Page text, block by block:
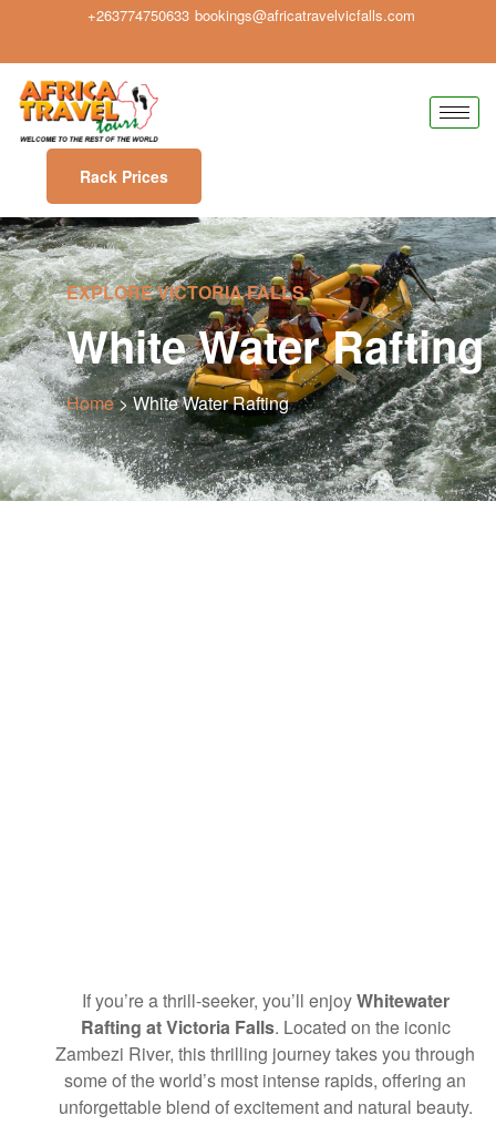
+263774750633 bookings@africatravelvicfalls.com
Rack Prices
EXPLORE VICTORIA FALLS
White Water Rafting
Home> White Water Rafting
If you’re a thrill-seeker, you’ll enjoyWhitewater
Rafting at Victoria Falls. Located on the iconic
Zambezi River, this thrilling journey takes you through
some of the world’s most intense rapids, offering an
unforgettable blend of excitement and natural beauty.